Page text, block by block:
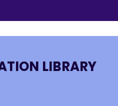
LIBRARY